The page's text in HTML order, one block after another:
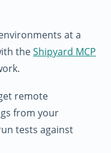
at a
theShipyard MCP
remote
from your
tests against